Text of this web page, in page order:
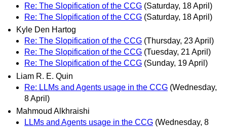
Re: The Slopification of the CCG (Saturday, 18 April)
Re: The Slopification of the CCG (Saturday, 18 April)
Kyle Den Hartog
Re: The Slopification of the CCG (Thursday, 23 April)
Re: The Slopification of the CCG (Tuesday, 21 April)
Re: The Slopification of the CCG (Sunday, 19 April)
Liam R. E. Quin
Re: LLMs and Agents usage in the CCG (Wednesday,
8 April)
Mahmoud Alkhraishi
LLMs and Agents usage in the CCG (Wednesday, 8